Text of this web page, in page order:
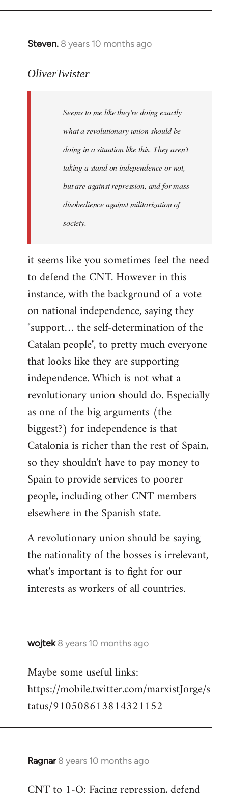
Steven. 8 years 10 months ago
In
to
libcom.org
OliverTwister
Seems to me like they're doing exactly
what a revolutionary union should be
doing in a situation like this. They aren't
taking a stand on independence or not,
but are against repression, and for mass
disobedience against militarization of
society.
it seems like you sometimes feel the need
to defend the CNT. However in this
instance, with the background of a vote
on national independence, saying they
"support… the self-determination of the
Catalan people", to pretty much everyone
that looks like they are supporting
independence. Which is not what a
revolutionary union should do. Especially
as one of the big arguments (the
biggest?) for independence is that
Catalonia is richer than the rest of Spain,
so they shouldn't have to pay money to
Spain to provide services to poorer
people, including other CNT members
elsewhere in the Spanish state.
A revolutionary union should be saying
the nationality of the bosses is irrelevant,
what's important is to fight for our
interests as workers of all countries.
wojtek 8 years 10 months ago
In
to
Welcome
libcom.org
Maybe some useful links:
https://mobile.twitter.com/marxistJorge/s
tatus/910508613814321152
Ragnar 8 years 10 months ago
In
to